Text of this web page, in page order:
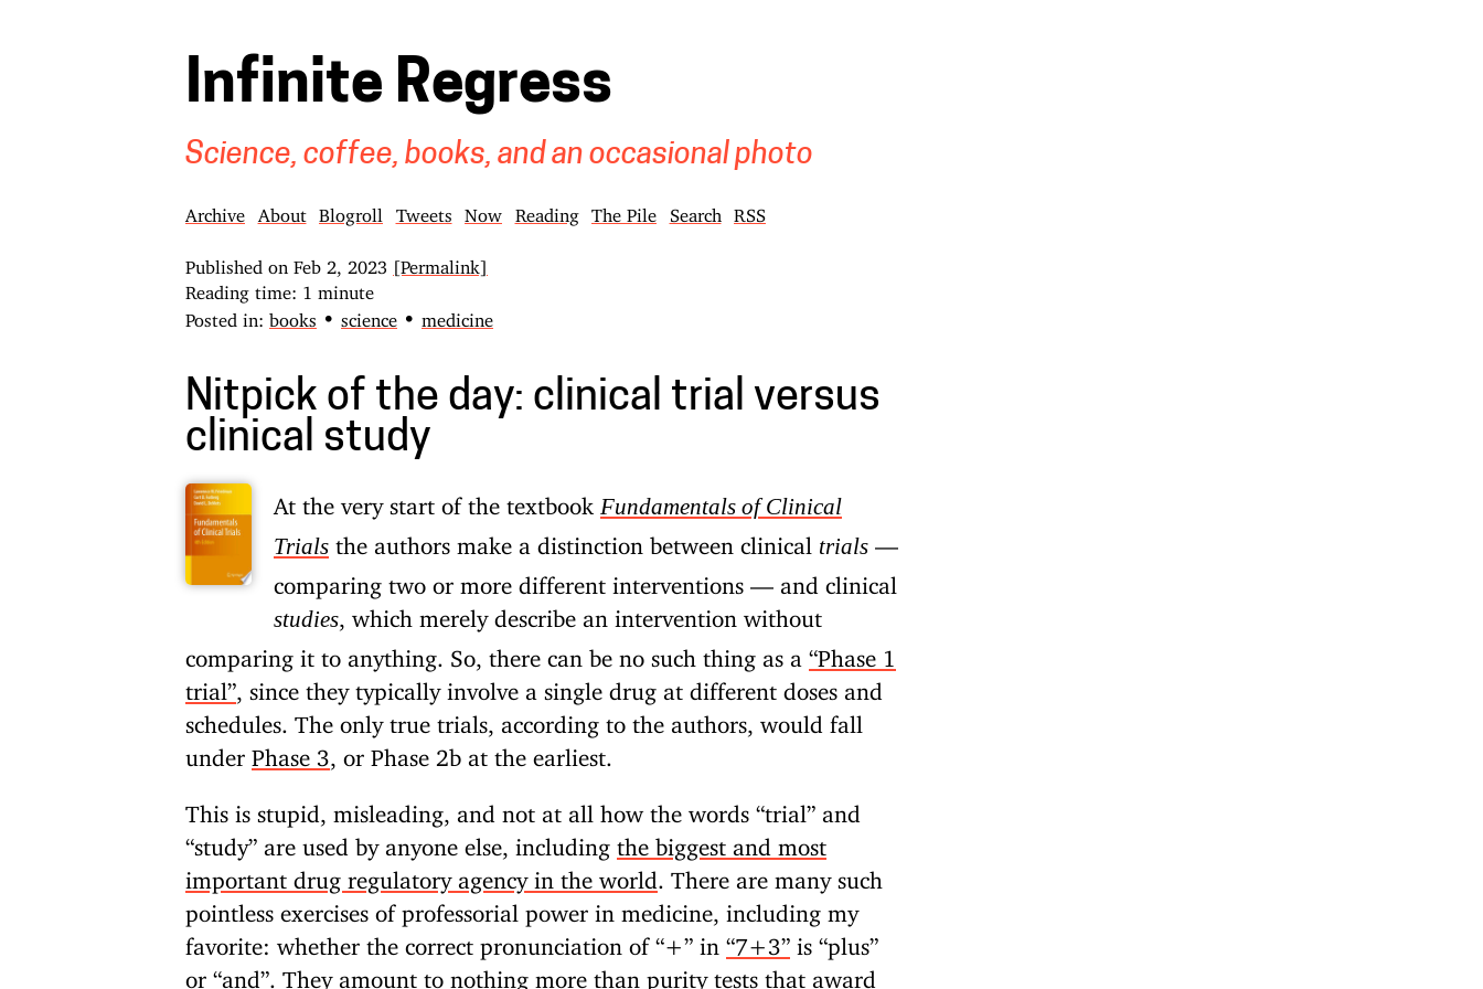
Infinite Regress
Science, coffee, books, and an occasional photo
Archive About Blogroll Tweets Now Reading The Pile Search RSS
Published on Feb 2, 2023
[Permalink]
Reading time: 1 minute
Posted in: books • science • medicine
Nitpick of the day: clinical trial versus
clinical study
At the very start of the textbook Fundamentals of Clinical
Trials the authors make a distinction between clinical trials
comparing two or more different interventions — and clinical
studies , which merely describe an intervention without
comparing it to anything. So, there can be no such thing as a “Phase 1
trial” , since they typically involve a single drug at different doses and
schedules. The only true trials, according to the authors, would fall
under Phase 3 , or Phase 2b at the earliest.
This is stupid, misleading, and not at all how the words “trial” and
“study” are used by anyone else, including the biggest and most
important drug regulatory agency in the world
. There are many such
pointless exercises of professorial power in medicine, including my
favorite: whether the correct pronunciation of “+” in “7+3” is “plus”
or “and”. They amount to nothing more than purity tests that award